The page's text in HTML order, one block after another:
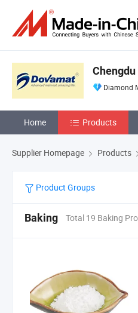
Diamond
Home Products
Supplier Homepage Products
Product Groups
Baking Total 19 Baking